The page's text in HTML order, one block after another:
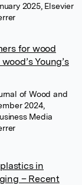
2025, Elsevier
for wood
Young’s
of Wood and
2024,
Media
in
– Recent